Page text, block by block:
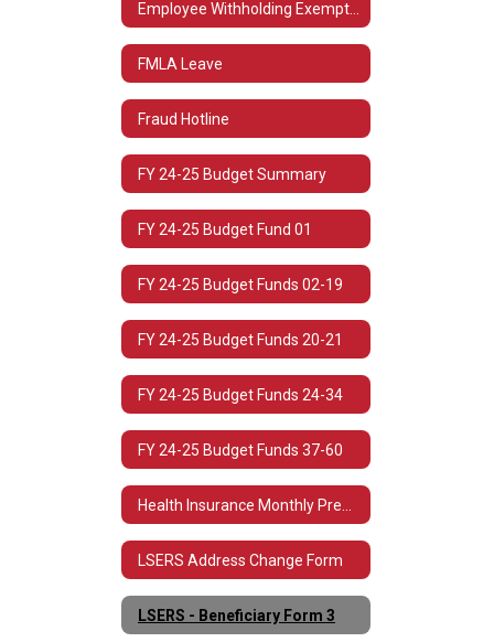
FMLA Leave
Fraud Hotline
FY 24-25 Budget Summary
FY 24-25 Budget Fund 01
FY 24-25 Budget Funds 02-19
FY 24-25 Budget Funds 20-21
FY 24-25 Budget Funds 24-34
FY 24-25 Budget Funds 37-60
LSERS Address Change Form
LSERS - Beneficiary Form 3